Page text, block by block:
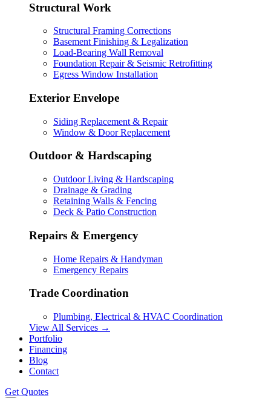
Structural Work
Structural Framing Corrections
Basement Finishing & Legalization
Load-Bearing Wall Removal
Foundation Repair & Seismic Retrofitting
Egress Window Installation
Exterior Envelope
Siding Replacement & Repair
Window & Door Replacement
Outdoor & Hardscaping
Outdoor Living & Hardscaping
Drainage & Grading
Retaining Walls & Fencing
Deck & Patio Construction
Repairs & Emergency
Home Repairs & Handyman
Emergency Repairs
Trade Coordination
Plumbing, Electrical & HVAC Coordination
View All Services →
Portfolio
Financing
Blog
Contact
Get Quotes